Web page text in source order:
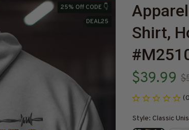
25% Off CODE 👇
DEAL25
Shirt,
$39.99
Style: Classic